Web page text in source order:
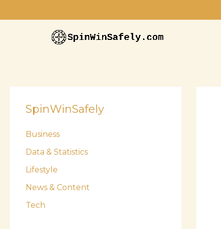
to
SpinWinSafely
Business
Data & Statistics
Lifestyle
News & Content
Tech